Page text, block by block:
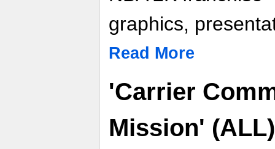
graphics,
Read More
'Carrier
Mission'